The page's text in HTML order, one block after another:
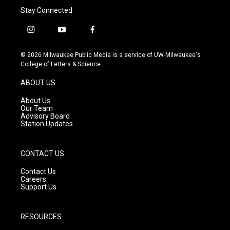
Stay Connected
i
s
t
g
r
a
m
y
u
t
f
c
e
© 2026 Milwaukee Public Media is a service of UW-Milwaukee's
College of Letters & Science
ABOUT US
About Us
Our Team
Advisory Board
Station Updates
CONTACT US
Contact Us
Careers
Support Us
RESOURCES